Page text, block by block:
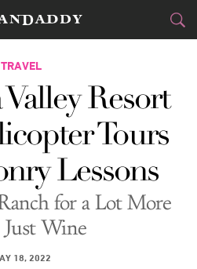
CITIES
& DRINK
&GEAR
CULTURE
TRAVEL
Resort
Tours
Lessons
for a Lot More
Wine
18, 2022